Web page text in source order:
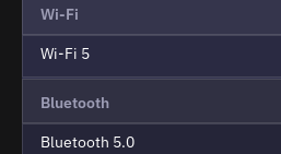
Wi-Fi
Wi-Fi 5
Bluetooth
Bluetooth 5.0